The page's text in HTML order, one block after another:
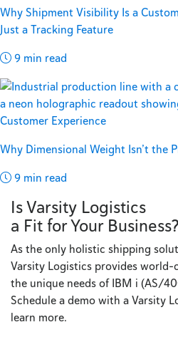
Why Shipment Visibility Is a
Just a Tracking Feature
9 min read
Customer Experience
Why Dimensional Weight Isn’t the
9 min read
Is Varsity Logistics
a Fit for Your Business?
As the only holistic shipping
Varsity Logistics provides
the unique needs of IBM i (AS/
Schedule a demo with a Varsity
learn more.